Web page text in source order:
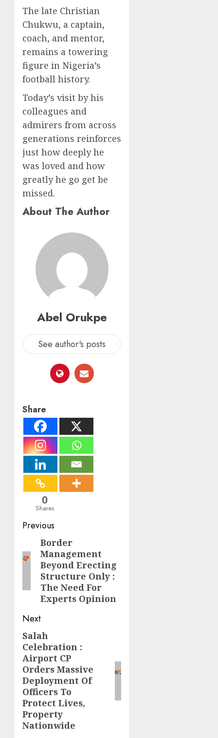
The late Christian
Chukwu, a captain,
coach, and mentor,
remains a towering
figure in Nigeria’s
football history.
Today’s visit by his
colleagues and
admirers from across
generations reinforces
just how deeply he
was loved and how
greatly he go get be
missed.
About The Author
Abel Orukpe
See author's posts
Share
0
Shares
Post
navigation
Previous
Previous
post:
Border
Management
Beyond Erecting
Structure Only :
The Need For
Experts Opinion
Next
Next
post:
Salah
Celebration :
Airport CP
Orders Massive
Deployment Of
Officers To
Protect Lives,
Property
Nationwide